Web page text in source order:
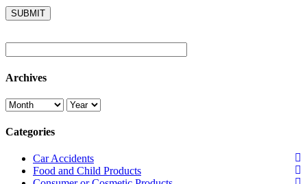
Archives
Categories
Car Accidents
Food and Child Products